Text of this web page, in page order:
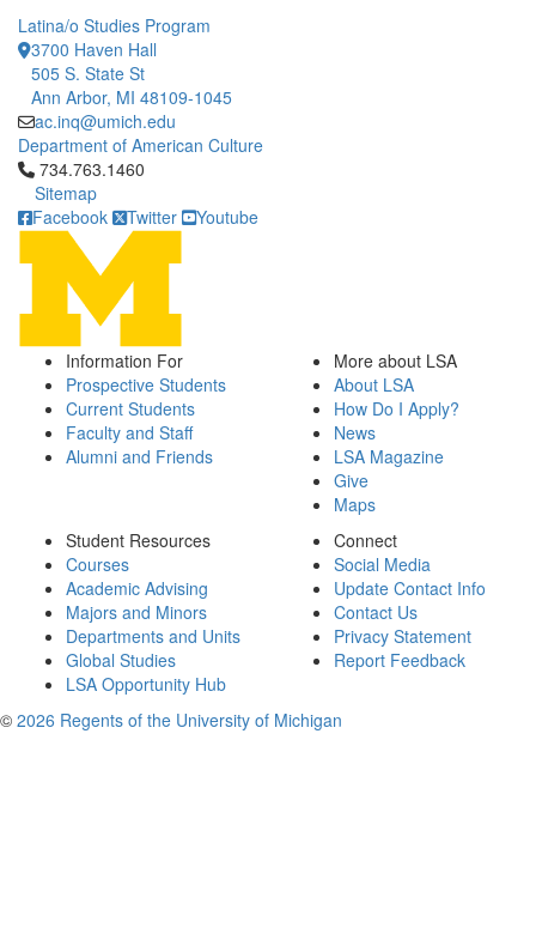
Latina/o Studies Program
3700 Haven Hall
505 S. State St
Ann Arbor, MI 48109-1045
ac.inq@umich.edu
Department of American Culture
Click to call 734.763.1460
734.763.1460
Sitemap
Facebook
Twitter Youtube
Information For
Prospective Students
Current Students
Faculty and Staff
Alumni and Friends
More about LSA
About LSA
How Do I Apply?
News
LSA Magazine
Give
Maps
Student Resources
Courses
Academic Advising
Majors and Minors
Departments and Units
Global Studies
LSA Opportunity Hub
Connect
Social Media
Update Contact Info
Contact Us
Privacy Statement
Report Feedback
© 2026 Regents of the University of Michigan